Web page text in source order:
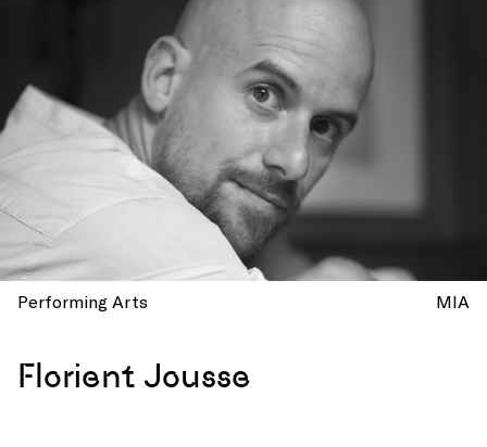
Performing Arts MIA
Florient Jousse